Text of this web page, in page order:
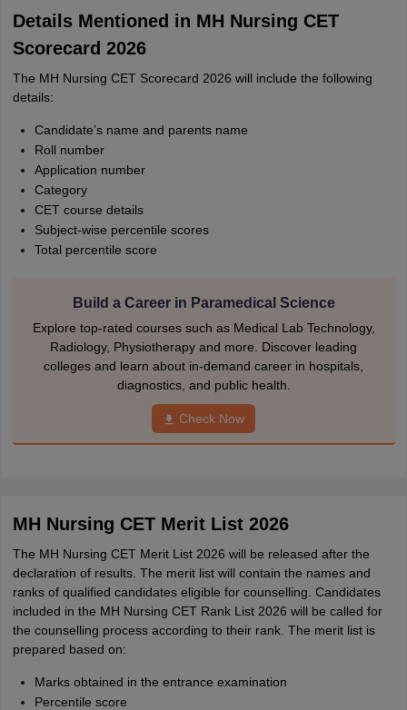
Details Mentioned in MH Nursing CET
Scorecard 2026
The MH Nursing CET Scorecard 2026 will include the following
details:
Candidate’s name and parents name
Roll number
Application number
Category
CET course details
Subject-wise percentile scores
Total percentile score
Build a Career in Paramedical Science
Explore top-rated courses such as Medical Lab Technology,
Radiology, Physiotherapy and more. Discover leading
colleges and learn about in-demand career in hospitals,
diagnostics, and public health.
Check Now
MH Nursing CET Merit List 2026
The MH Nursing CET Merit List 2026 will be released after the
declaration of results. The merit list will contain the names and
ranks of qualified candidates eligible for counselling. Candidates
included in the MH Nursing CET Rank List 2026 will be called for
the counselling process according to their rank. The merit list is
prepared based on:
Marks obtained in the entrance examination
Percentile score